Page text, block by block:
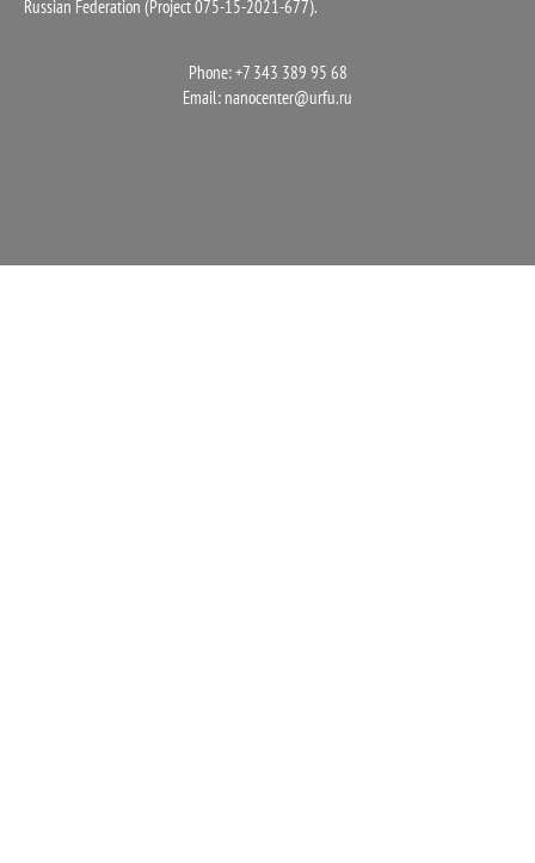
Russian Federation (Project 075-15-2021-677).
Phone: +7 343 389 95 68
Email: nanocenter@urfu.ru